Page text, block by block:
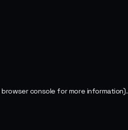
browser console for more information).